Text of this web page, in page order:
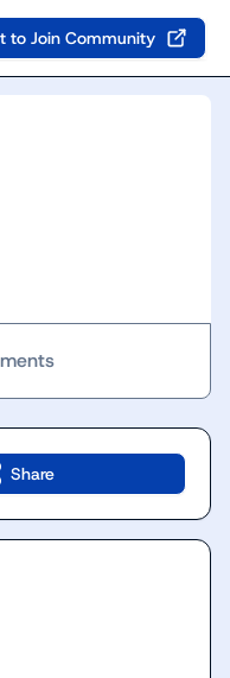
to Join Community
Share